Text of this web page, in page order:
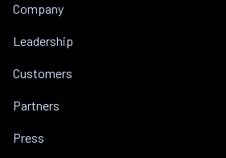
Company
Leadership
Customers
Partners
Press